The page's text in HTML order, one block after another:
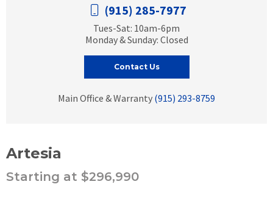
(915) 285-7977
Tues-Sat: 10am-6pm
Monday & Sunday: Closed
Contact Us
Main Office & Warranty (915) 293-8759
Artesia
Starting at $296,990